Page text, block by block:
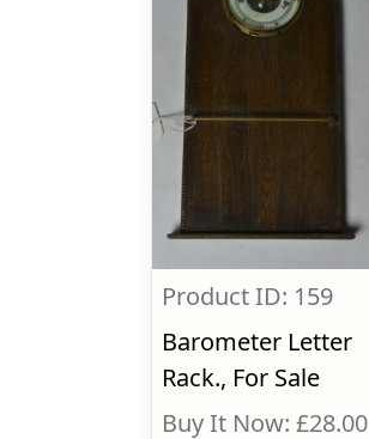
Product ID: 159
Barometer Letter
Rack., For Sale
Buy It Now: £28.00